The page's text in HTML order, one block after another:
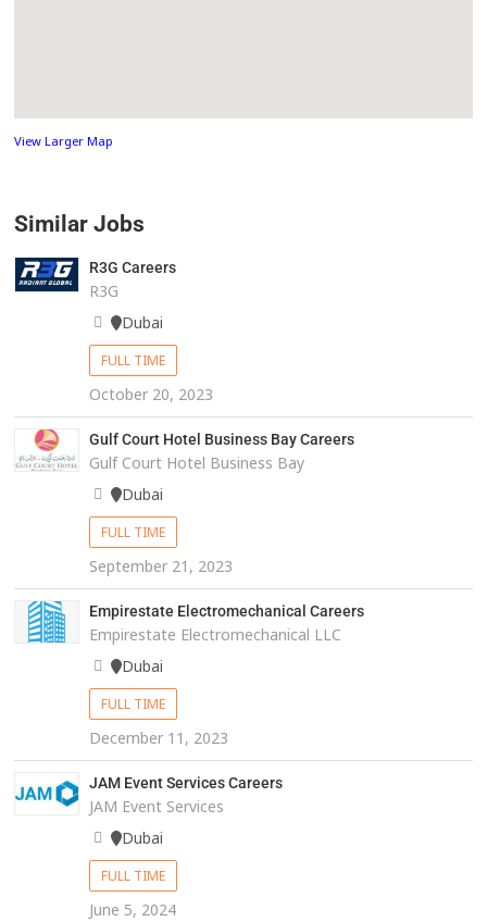
View Larger Map
Similar Jobs
R3G Careers
R3G
Dubai
FULL TIME
October 20, 2023
Gulf Court Hotel Business Bay Careers
Gulf Court Hotel Business Bay
Dubai
FULL TIME
September 21, 2023
Empirestate Electromechanical Careers
Empirestate Electromechanical LLC
Dubai
FULL TIME
December 11, 2023
JAM Event Services Careers
JAM Event Services
Dubai
FULL TIME
June 5, 2024